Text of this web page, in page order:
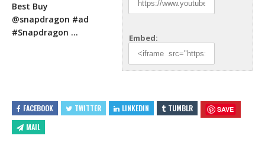
Embed:
Best Buy
@snapdragon #ad
#Snapdragon …
FACEBOOK TWITTER LINKEDIN TUMBLR SAVE
MAIL